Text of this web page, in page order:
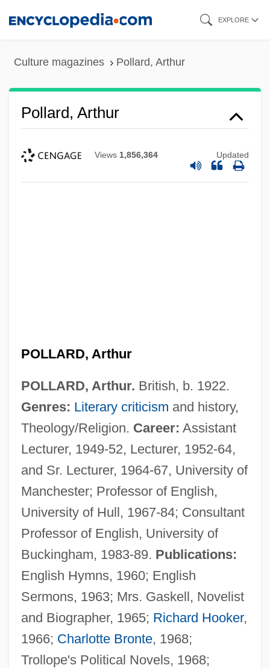
EXPLORE
Culture magazines Pollard, Arthur
Pollard, Arthur
Views 1,856,364 Updated
POLLARD, Arthur
POLLARD, Arthur. British, b. 1922.
Genres: Literary criticism and history,
Theology/Religion. Career: Assistant
Lecturer, 1949-52, Lecturer, 1952-64,
and Sr. Lecturer, 1964-67, University of
Manchester; Professor of English,
University of Hull, 1967-84; Consultant
Professor of English, University of
Buckingham, 1983-89. Publications:
English Hymns, 1960; English
Sermons, 1963; Mrs. Gaskell, Novelist
and Biographer, 1965; Richard Hooker,
1966; Charlotte Bronte, 1968;
Trollope's Political Novels, 1968;